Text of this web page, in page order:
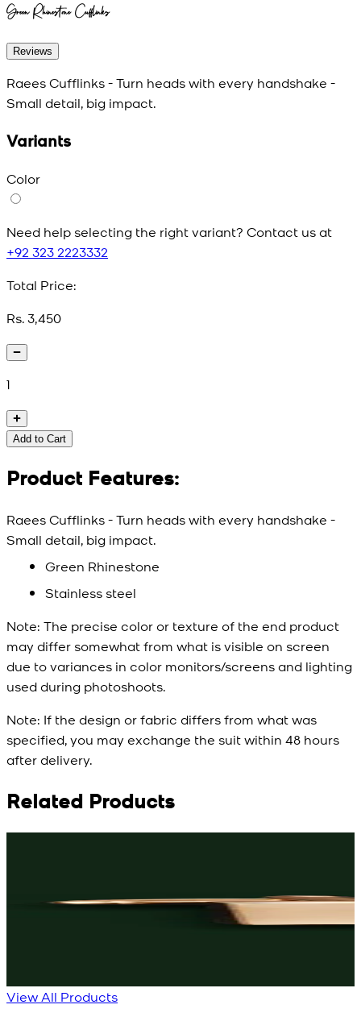
Green Rhinestone Cufflinks
Reviews
Raees Cufflinks - Turn heads with every handshake -
Small detail, big impact.
Variants
Color
Need help selecting the right variant? Contact us at
+92 323 2223332
Total Price:
Rs. 3,450
1
Add to Cart
Product Features:
Raees Cufflinks - Turn heads with every handshake -
Small detail, big impact.
Green Rhinestone
Stainless steel
Note: The precise color or texture of the end product
may differ somewhat from what is visible on screen
due to variances in color monitors/screens and lighting
used during photoshoots.
Note: If the design or fabric differs from what was
specified, you may exchange the suit within 48 hours
after delivery.
Related Products
Black Knot Cufflinks Rose-Gold Cufflinks
View All Products